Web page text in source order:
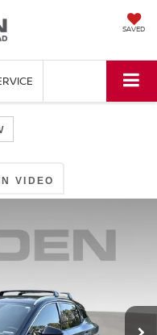
SAVED
VIDEO